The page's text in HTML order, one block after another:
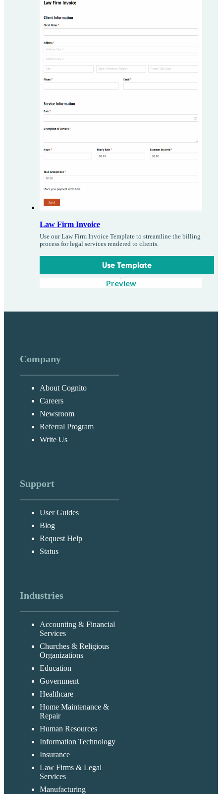
Law Firm Invoice
Use our Law Firm Invoice Template to streamline the billing
process for legal services rendered to clients.
Use Template
Preview
Company
About Cognito
Careers
Newsroom
Referral Program
Write Us
Support
User Guides
Blog
Request Help
Status
Industries
Accounting & Financial
Services
Churches & Religious
Organizations
Education
Government
Healthcare
Home Maintenance &
Repair
Human Resources
Information Technology
Insurance
Law Firms & Legal
Services
Manufacturing